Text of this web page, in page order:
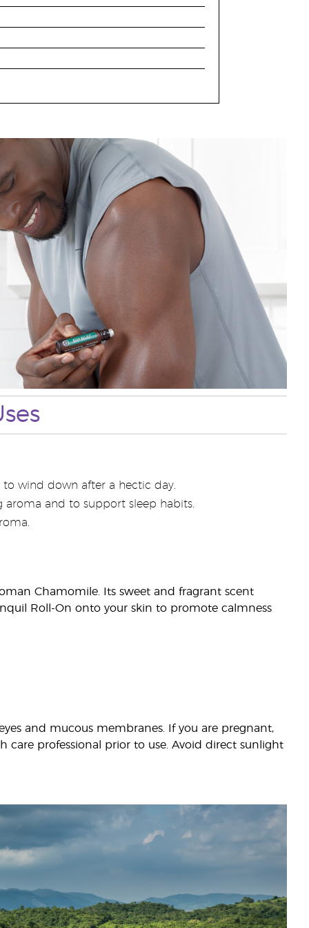
to wind down after a hectic day.
and to support sleep habits.
Chamomile. Its sweet and fragrant scent
Roll-On onto your skin to promote calmness
and mucous membranes. If you are pregnant,
professional prior to use. Avoid direct sunlight